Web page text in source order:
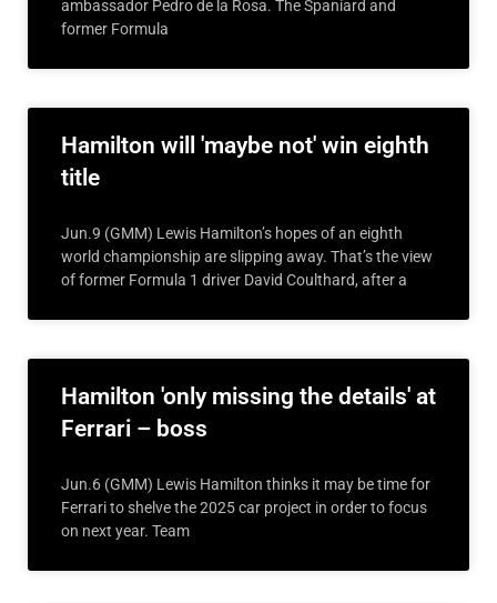
ambassador Pedro de la Rosa. The Spaniard and
former Formula
Hamilton will 'maybe not' win eighth
title
Jun.9 (GMM) Lewis Hamilton’s hopes of an eighth
world championship are slipping away. That’s the view
of former Formula 1 driver David Coulthard, after a
Hamilton 'only missing the details' at
Ferrari – boss
Jun.6 (GMM) Lewis Hamilton thinks it may be time for
Ferrari to shelve the 2025 car project in order to focus
on next year. Team